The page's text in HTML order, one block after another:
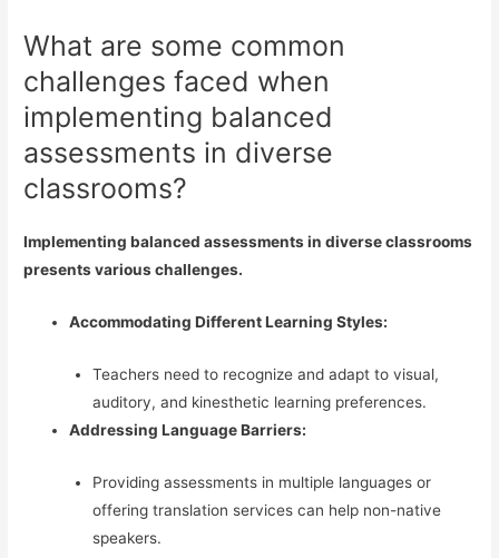
What are some common
challenges faced when
implementing balanced
assessments in diverse
classrooms?
Implementing balanced assessments in diverse classrooms
presents various challenges.
Accommodating Different Learning Styles:
Teachers need to recognize and adapt to visual,
auditory, and kinesthetic learning preferences.
Addressing Language Barriers:
Providing assessments in multiple languages or
offering translation services can help non-native
speakers.